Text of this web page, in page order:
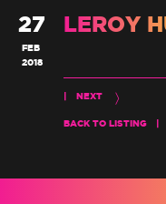
27
FEB
2018
LEROY
NEXT
BACK TO LISTING